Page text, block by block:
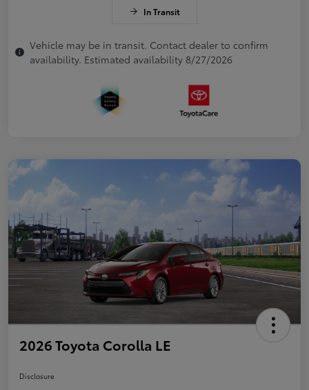
In Transit
Vehicle may be in transit. Contact dealer to confirm
availability. Estimated availability 8/27/2026
2026 Toyota Corolla LE
Disclosure